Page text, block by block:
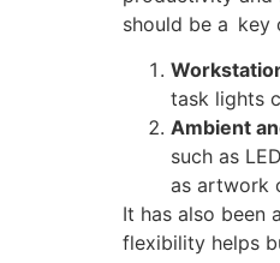
should be a key
task lights
Ambient
such as
as artwork
It has also been
flexibility helps